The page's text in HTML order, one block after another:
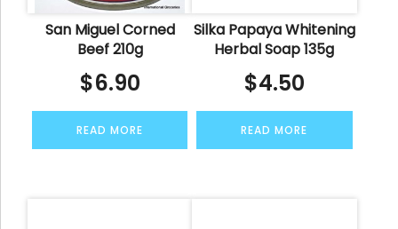
San Miguel Corned
Beef 210g
$6.90
READ MORE
Silka Papaya Whitening
Herbal Soap 135g
$4.50
READ MORE